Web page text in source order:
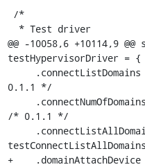
@@ -10058,6 +10114,9
testHypervisorDriver = {
0.1.1 */
/* 0.1.1 */
+